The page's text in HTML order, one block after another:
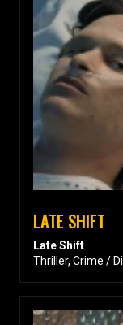
LATE SHIFT
Late Shift
Thriller, Crime /